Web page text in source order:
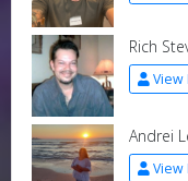
Rich
View
Andrei
View